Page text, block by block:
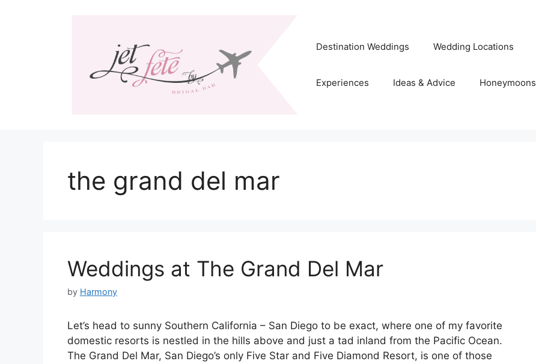
Destination Weddings Wedding Locations
Experiences Ideas & Advice Honeymoons
the grand del mar
Weddings at The Grand Del Mar
by Harmony
Let’s head to sunny Southern California – San Diego to be exact, where one of my favorite
domestic resorts is nestled in the hills above and just a tad inland from the Pacific Ocean.
The Grand Del Mar, San Diego’s only Five Star and Five Diamond Resort, is one of those